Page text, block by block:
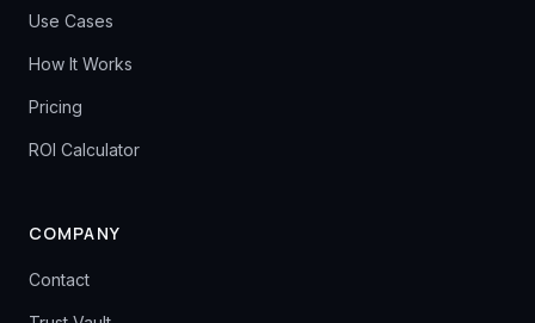
Use Cases
How It Works
Pricing
ROI Calculator
COMPANY
Contact